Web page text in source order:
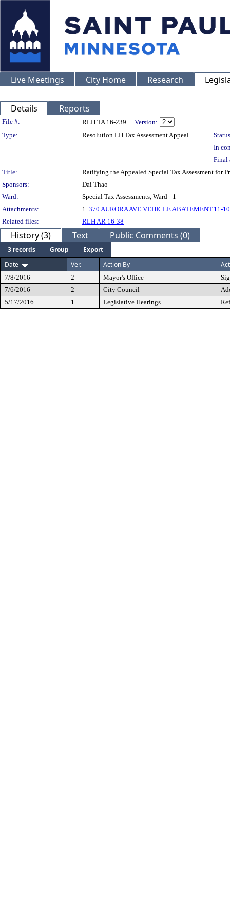
Live Meetings City Home Research
Details Reports
Legislation Details
File #: RLH TA 16-239
Version:
Type:
Resolution LH Tax Assessment Appeal
In
Final
Title:
Ratifying the Appealed Special Tax Assessment for
Sponsors:
Dai Thao
Ward:
Special Tax Assessments, Ward - 1
Attachments:
1. 370 AURORA AVE.VEHICLE ABATEMENT.11-
Related files:
RLH AR 16-38
History (3) Text Public Comments (0)
3 records Group
Export
Date
Ver. Action By
7/8/2016 2 Mayor's Office
7/6/2016
2 City Council
5/17/2016
1 Legislative Hearings